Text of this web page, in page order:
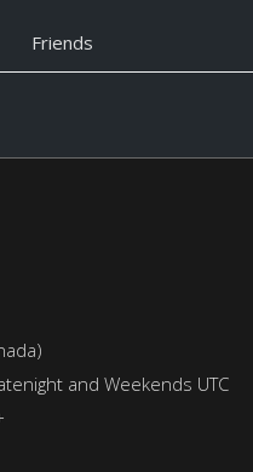
Friends
and Weekends UTC